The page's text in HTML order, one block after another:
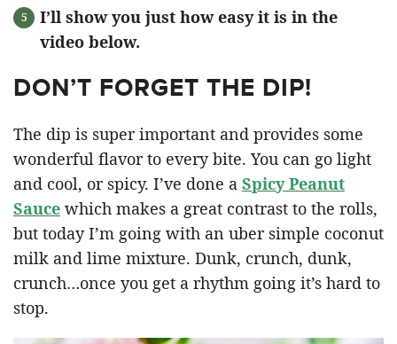
I’ll show you just how easy it is in the
video below.
DON’T FORGET THE DIP!
The dip is super important and provides some
wonderful flavor to every bite. You can go light
and cool, or spicy. I’ve done a Spicy Peanut
Sauce which makes a great contrast to the rolls,
but today I’m going with an uber simple coconut
milk and lime mixture. Dunk, crunch, dunk,
crunch…once you get a rhythm going it’s hard to
stop.